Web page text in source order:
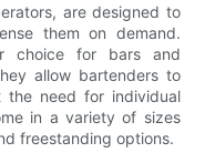
are designed to
them on demand.
choice for bars and
allow bartenders to
the need for individual
in a variety of sizes
freestanding options.